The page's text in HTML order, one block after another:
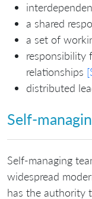
a shared
a set of
responsibility
relationships
distributed
Self-
Self-managing
widespread
has the authority